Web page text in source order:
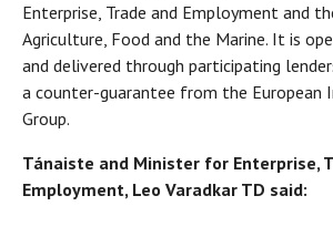
Enterprise, Trade and Employment and
Agriculture, Food and the Marine. It is
and delivered through participating
a counter-guarantee from the European
Group.
Tánaiste and Minister for Enterprise,
Employment, Leo Varadkar TD said: